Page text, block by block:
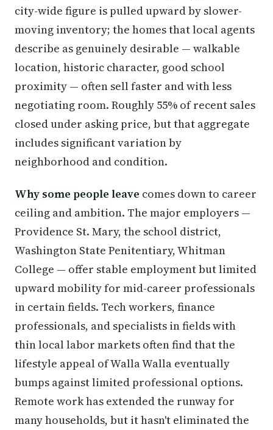
city-wide figure is pulled upward by slower-
moving inventory; the homes that local agents
describe as genuinely desirable — walkable
location, historic character, good school
proximity — often sell faster and with less
negotiating room. Roughly 55% of recent sales
closed under asking price, but that aggregate
includes significant variation by
neighborhood and condition.
Why some people leave comes down to career
ceiling and ambition. The major employers —
Providence St. Mary, the school district,
Washington State Penitentiary, Whitman
College — offer stable employment but limited
upward mobility for mid-career professionals
in certain fields. Tech workers, finance
professionals, and specialists in fields with
thin local labor markets often find that the
lifestyle appeal of Walla Walla eventually
bumps against limited professional options.
Remote work has extended the runway for
many households, but it hasn't eliminated the